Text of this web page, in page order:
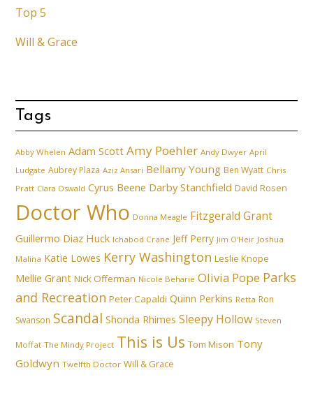
Top 5
Will & Grace
Tags
Abby Whelen Adam Scott Amy Poehler Andy Dwyer April
Ludgate Aubrey Plaza Aziz Ansari Bellamy Young Ben Wyatt Chris
Pratt Clara Oswald Cyrus Beene Darby Stanchfield David Rosen
Doctor Who Donna Meagle Fitzgerald Grant
Guillermo Diaz Huck Ichabod Crane Jeff Perry Jim O'Heir Joshua
Malina Katie Lowes Kerry Washington Leslie Knope
Mellie Grant Nick Offerman Nicole Beharie Olivia Pope Parks
and Recreation Peter Capaldi Quinn Perkins Retta Ron
Swanson Scandal Shonda Rhimes Sleepy Hollow Steven
Moffat The Mindy Project This is Us Tom Mison Tony
Goldwyn Twelfth Doctor Will & Grace